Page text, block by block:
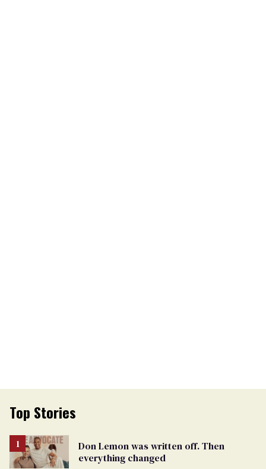
Top Stories
Don Lemon was written off. Then
everything changed